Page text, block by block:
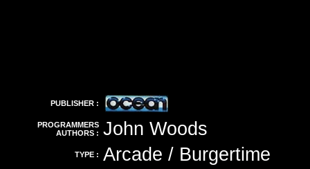
PUBLISHER :
PROGRAMMERS
AUTHORS : John Woods
TYPE : Arcade / Burgertime